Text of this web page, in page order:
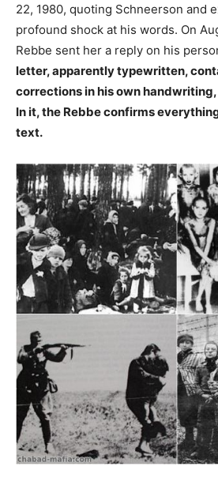
22, 1980, quoting Schneerson and
profound shock at his words. On
Rebbe sent her a reply on his
letter, apparently typewritten,
corrections in his own
In it, the Rebbe confirms
text.